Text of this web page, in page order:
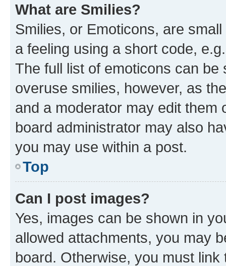
What are Smilies?
Smilies, or Emoticons, are
a feeling using a short code,
The full list of emoticons can
overuse smilies, however, as
and a moderator may edit them
board administrator may also
you may use within a post.
Top
Can I post images?
Yes, images can be shown in
allowed attachments, you may
board. Otherwise, you must